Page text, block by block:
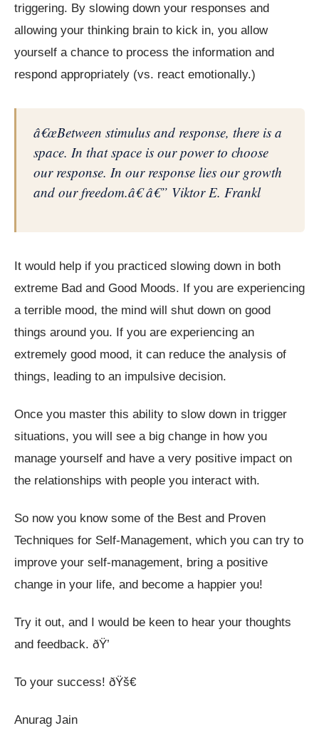
triggering. By slowing down your responses and
allowing your thinking brain to kick in, you allow
yourself a chance to process the information and
respond appropriately (vs. react emotionally.)
â€œBetween stimulus and response, there is a
space. In that space is our power to choose
our response. In our response lies our growth
and our freedom.â€ â€” Viktor E. Frankl
It would help if you practiced slowing down in both
extreme Bad and Good Moods. If you are experiencing
a terrible mood, the mind will shut down on good
things around you. If you are experiencing an
extremely good mood, it can reduce the analysis of
things, leading to an impulsive decision.
Once you master this ability to slow down in trigger
situations, you will see a big change in how you
manage yourself and have a very positive impact on
the relationships with people you interact with.
So now you know some of the Best and Proven
Techniques for Self-Management, which you can try to
improve your self-management, bring a positive
change in your life, and become a happier you!
Try it out, and I would be keen to hear your thoughts
and feedback. ðŸ’­
To your success! ðŸš€
Anurag Jain